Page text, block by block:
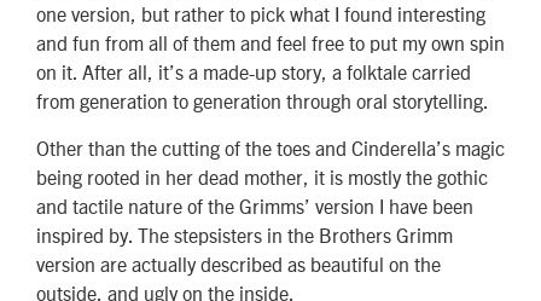
one version, but rather to pick what I found interesting
and fun from all of them and feel free to put my own spin
on it. After all, it’s a made-up story, a folktale carried
from generation to generation through oral storytelling.
Other than the cutting of the toes and Cinderella’s magic
being rooted in her dead mother, it is mostly the gothic
and tactile nature of the Grimms’ version I have been
inspired by. The stepsisters in the Brothers Grimm
version are actually described as beautiful on the
outside, and ugly on the inside.